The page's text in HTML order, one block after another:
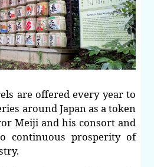
are offered every year to
around Japan as a token
Meiji and his consort and
continuous prosperity of